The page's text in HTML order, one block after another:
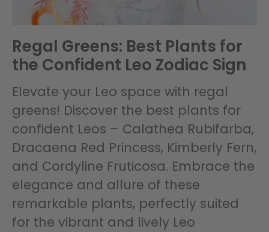
Regal Greens: Best Plants for
the Confident Leo Zodiac Sign
Elevate your Leo space with regal
greens! Discover the best plants for
confident Leos – Calathea Rubifarba,
Dracaena Red Princess, Kimberly Fern,
and Cordyline Fruticosa. Embrace the
elegance and allure of these
remarkable plants, perfectly suited
for the vibrant and lively Leo